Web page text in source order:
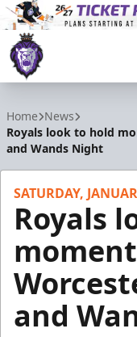
Home News
Royals look to hold
and Wands Night
SATURDAY,
Royals
and